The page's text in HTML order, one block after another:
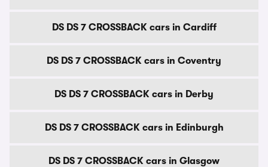
DS DS 7 CROSSBACK cars in Cardiff
DS DS 7 CROSSBACK cars in Coventry
DS DS 7 CROSSBACK cars in Derby
DS DS 7 CROSSBACK cars in Edinburgh
DS DS 7 CROSSBACK cars in Glasgow